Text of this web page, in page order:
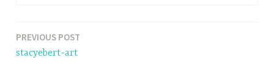
Post
navigation
PREVIOUS POST
stacyebert-art